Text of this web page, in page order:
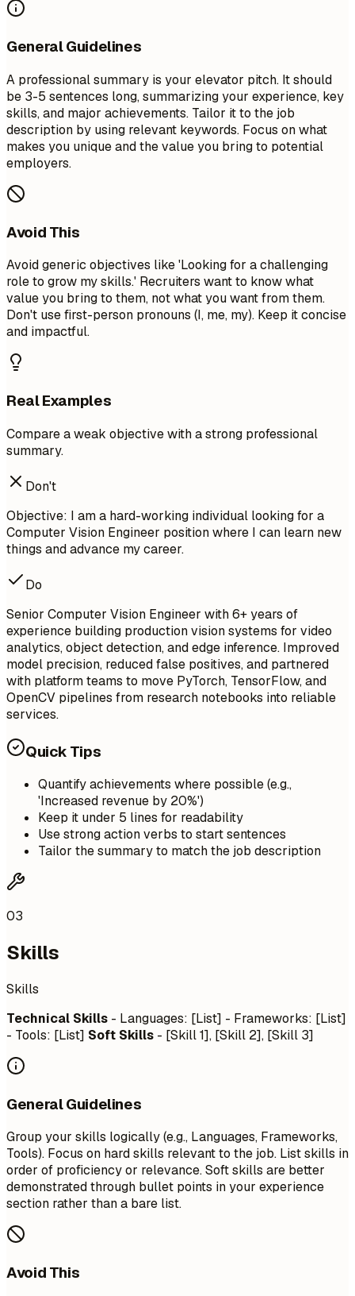
General Guidelines
A professional summary is your elevator pitch. It should
be 3-5 sentences long, summarizing your experience, key
skills, and major achievements. Tailor it to the job
description by using relevant keywords. Focus on what
makes you unique and the value you bring to potential
employers.
Avoid This
Avoid generic objectives like 'Looking for a challenging
role to grow my skills.' Recruiters want to know what
value you bring to them, not what you want from them.
Don't use first-person pronouns (I, me, my). Keep it concise
and impactful.
Real Examples
Compare a weak objective with a strong professional
summary.
Don't
Objective: I am a hard-working individual looking for a
Computer Vision Engineer position where I can learn new
things and advance my career.
Do
Senior Computer Vision Engineer with 6+ years of
experience building production vision systems for video
analytics, object detection, and edge inference. Improved
model precision, reduced false positives, and partnered
with platform teams to move PyTorch, TensorFlow, and
OpenCV pipelines from research notebooks into reliable
services.
Quick Tips
Quantify achievements where possible (e.g.,
'Increased revenue by 20%')
Keep it under 5 lines for readability
Use strong action verbs to start sentences
Tailor the summary to match the job description
03
Skills
Skills
Technical Skills - Languages: [List] - Frameworks: [List]
- Tools: [List] Soft Skills - [Skill 1], [Skill 2], [Skill 3]
General Guidelines
Group your skills logically (e.g., Languages, Frameworks,
Tools). Focus on hard skills relevant to the job. List skills in
order of proficiency or relevance. Soft skills are better
demonstrated through bullet points in your experience
section rather than a bare list.
Avoid This